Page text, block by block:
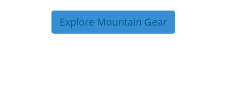
Explore Mountain Gear